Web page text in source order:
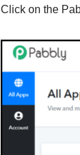
Click on the